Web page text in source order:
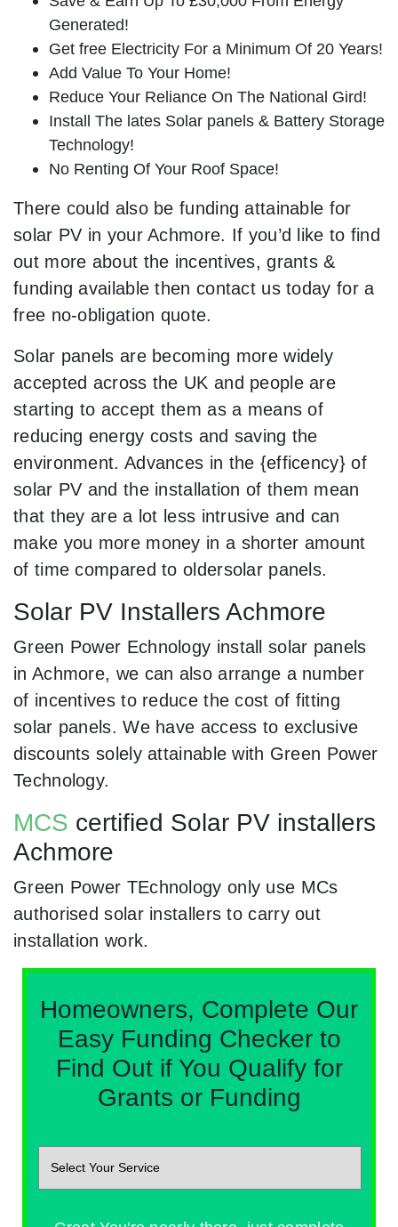
Generated!
Get free Electricity For a Minimum Of 20 Years!
Add Value To Your Home!
Reduce Your Reliance On The National Gird!
Install The lates Solar panels & Battery Storage
Technology!
No Renting Of Your Roof Space!
There could also be funding attainable for
solar PV in your Achmore. If you’d like to find
out more about the incentives, grants &
funding available then contact us today for a
free no-obligation quote.
Solar panels are becoming more widely
accepted across the UK and people are
starting to accept them as a means of
reducing energy costs and saving the
environment. Advances in the {efficency} of
solar PV and the installation of them mean
that they are a lot less intrusive and can
make you more money in a shorter amount
of time compared to oldersolar panels.
Solar PV Installers Achmore
Green Power Echnology install solar panels
in Achmore, we can also arrange a number
of incentives to reduce the cost of fitting
solar panels. We have access to exclusive
discounts solely attainable with Green Power
Technology.
MCS certified Solar PV installers
Achmore
Green Power TEchnology only use MCs
authorised solar installers to carry out
installation work.
Homeowners, Complete Our
Easy Funding Checker to
Find Out if You Qualify for
Grants or Funding